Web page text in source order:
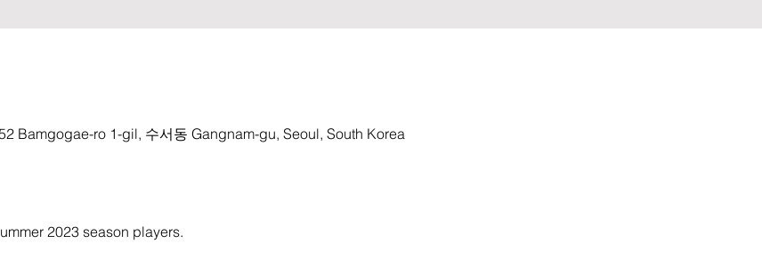
Bamgogae-ro 1-gil, 수서동 Gangnam-gu, Seoul, South Korea
2023 season players.